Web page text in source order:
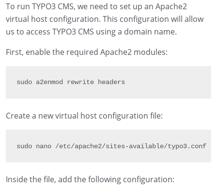
To run TYPO3 CMS, we need to set up an Apache2
virtual host configuration. This configuration will allow
us to access TYPO3 CMS using a domain name.
First, enable the required Apache2 modules:
sudo a2enmod rewrite headers
Create a new virtual host configuration file:
sudo nano /etc/apache2/sites-available/typo3. conf
Inside the file, add the following configuration: